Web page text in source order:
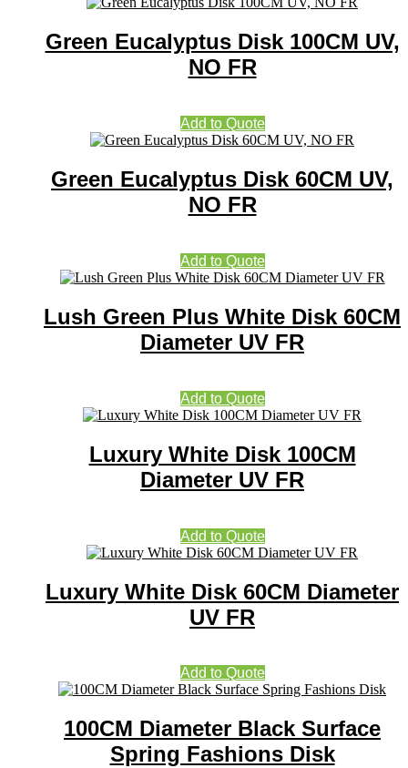
Green Eucalyptus Disk 100CM UV,
NO FR
Add to Quote
Green Eucalyptus Disk 60CM UV,
NO FR
Add to Quote
Lush Green Plus White Disk 60CM
Diameter UV FR
Add to Quote
Luxury White Disk 100CM
Diameter UV FR
Add to Quote
Luxury White Disk 60CM Diameter
UV FR
Add to Quote
100CM Diameter Black Surface
Spring Fashions Disk